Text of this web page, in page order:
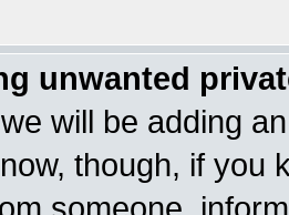
unwanted
will be adding
though, if you